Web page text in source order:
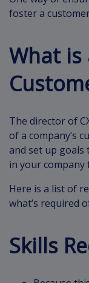
foster a
What
The director of
of a company’s
and set up goals
in your
Here is a list of
what’s required
Skills